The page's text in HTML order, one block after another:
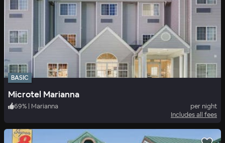
BASIC
Microtel Marianna
69% | Marianna
per night
Includes all fees